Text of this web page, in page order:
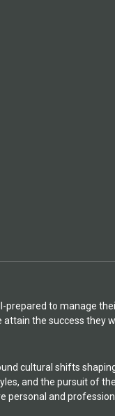
to manage
the success they
cultural shifts
and the pursuit of
and